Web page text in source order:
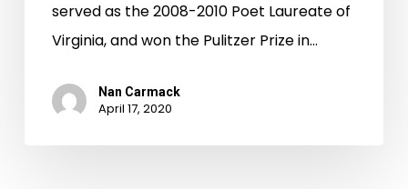
served as the 2008-2010 Poet Laureate of
Virginia, and won the Pulitzer Prize in…
Nan Carmack
April 17, 2020